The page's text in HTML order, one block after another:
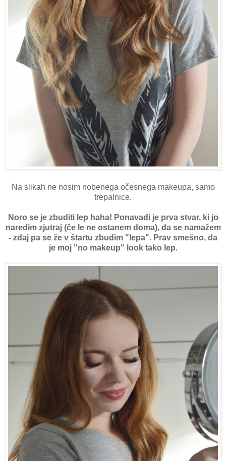
Na slikah ne nosim nobenega očesnega makeupa, samo
trepalnice.
Noro se je zbuditi lep haha! Ponavadi je prva stvar, ki jo
naredim zjutraj (če le ne ostanem doma), da se namažem
- zdaj pa se že v štartu zbudim "lepa". Prav smešno, da
je moj "no makeup" look tako lep.